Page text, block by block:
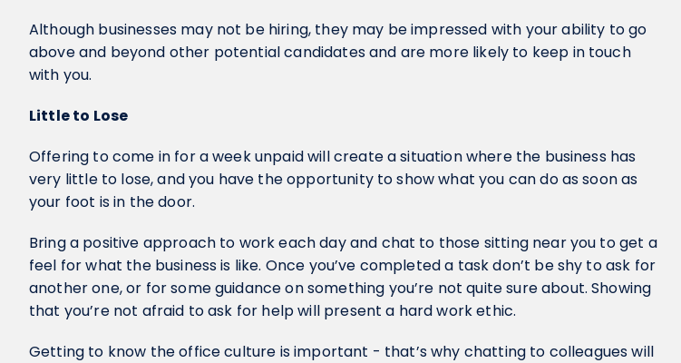
Although businesses may not be hiring, they may be impressed with your ability to go
above and beyond other potential candidates and are more likely to keep in touch
with you.
Little to Lose
Offering to come in for a week unpaid will create a situation where the business has
very little to lose, and you have the opportunity to show what you can do as soon as
your foot is in the door.
Bring a positive approach to work each day and chat to those sitting near you to get a
feel for what the business is like. Once you’ve completed a task don’t be shy to ask for
another one, or for some guidance on something you’re not quite sure about. Showing
that you’re not afraid to ask for help will present a hard work ethic.
Getting to know the office culture is important - that’s why chatting to colleagues will